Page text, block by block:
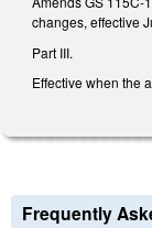
changes, effective
Part III.
Effective when the
Frequently